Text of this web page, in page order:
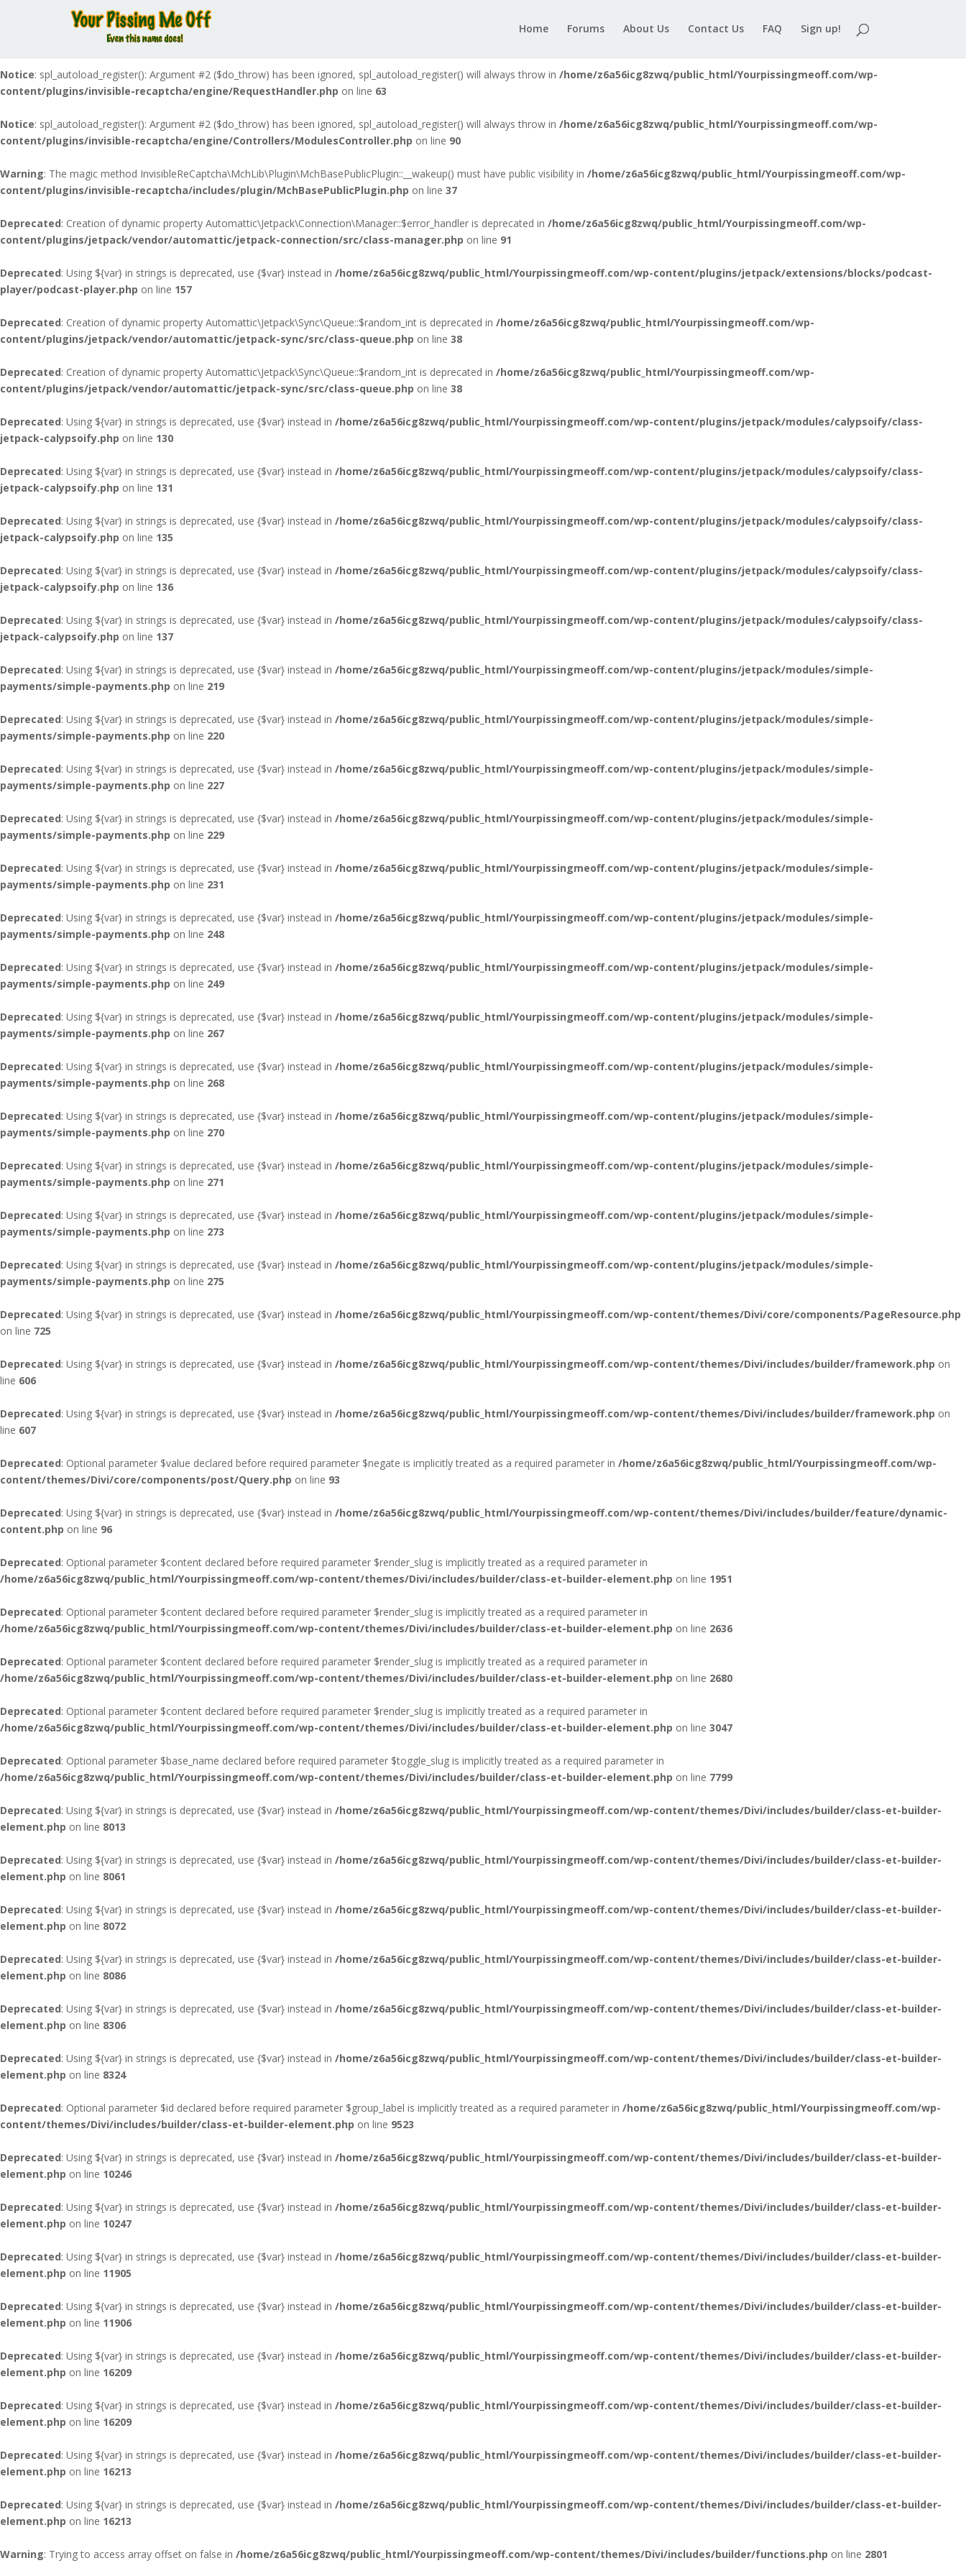
: spl_autoload_register(): Argument #2 ($do_throw) has been ignored, spl_autoload_register() will always throw in
/home/z6a56icg8zwq/public_html/Yourpissingmeoff.com/wp-
content/plugins/invisible-recaptcha/includes/MchLibAutoloader.php
Notice: spl_autoload_register(): Argument #2 ($do_throw) has been ignored, spl_autoload_register() will always throw in /home/z6a56icg8zwq/public_html/Yourpissingmeoff.com/wp-
content/plugins/invisible-recaptcha/engine/RequestHandler.php on line 63
Notice: spl_autoload_register(): Argument #2 ($do_throw) has been ignored, spl_autoload_register() will always throw in /home/z6a56icg8zwq/public_html/Yourpissingmeoff.com/wp-
content/plugins/invisible-recaptcha/engine/Controllers/ModulesController.php on line 90
Warning: The magic method InvisibleReCaptcha\MchLib\Plugin\MchBasePublicPlugin::__wakeup() must have public visibility in /home/z6a56icg8zwq/public_html/Yourpissingmeoff.com/wp-
content/plugins/invisible-recaptcha/includes/plugin/MchBasePublicPlugin.php on line 37
Deprecated: Creation of dynamic property Automattic\Jetpack\Connection\Manager::$error_handler is deprecated in /home/z6a56icg8zwq/public_html/Yourpissingmeoff.com/wp-
content/plugins/jetpack/vendor/automattic/jetpack-connection/src/class-manager.php on line 91
Deprecated: Using ${var} in strings is deprecated, use {$var} instead in /home/z6a56icg8zwq/public_html/Yourpissingmeoff.com/wp-content/plugins/jetpack/extensions/blocks/podcast-
player/podcast-player.php on line 157
Deprecated: Creation of dynamic property Automattic\Jetpack\Sync\Queue::$random_int is deprecated in /home/z6a56icg8zwq/public_html/Yourpissingmeoff.com/wp-
content/plugins/jetpack/vendor/automattic/jetpack-sync/src/class-queue.php on line 38
Deprecated: Creation of dynamic property Automattic\Jetpack\Sync\Queue::$random_int is deprecated in /home/z6a56icg8zwq/public_html/Yourpissingmeoff.com/wp-
content/plugins/jetpack/vendor/automattic/jetpack-sync/src/class-queue.php on line 38
Deprecated: Using ${var} in strings is deprecated, use {$var} instead in /home/z6a56icg8zwq/public_html/Yourpissingmeoff.com/wp-content/plugins/jetpack/modules/calypsoify/class-
jetpack-calypsoify.php on line 130
Deprecated: Using ${var} in strings is deprecated, use {$var} instead in /home/z6a56icg8zwq/public_html/Yourpissingmeoff.com/wp-content/plugins/jetpack/modules/calypsoify/class-
jetpack-calypsoify.php on line 131
Deprecated: Using ${var} in strings is deprecated, use {$var} instead in /home/z6a56icg8zwq/public_html/Yourpissingmeoff.com/wp-content/plugins/jetpack/modules/calypsoify/class-
jetpack-calypsoify.php on line 135
Deprecated: Using ${var} in strings is deprecated, use {$var} instead in /home/z6a56icg8zwq/public_html/Yourpissingmeoff.com/wp-content/plugins/jetpack/modules/calypsoify/class-
jetpack-calypsoify.php on line 136
Deprecated: Using ${var} in strings is deprecated, use {$var} instead in /home/z6a56icg8zwq/public_html/Yourpissingmeoff.com/wp-content/plugins/jetpack/modules/calypsoify/class-
jetpack-calypsoify.php on line 137
Deprecated: Using ${var} in strings is deprecated, use {$var} instead in /home/z6a56icg8zwq/public_html/Yourpissingmeoff.com/wp-content/plugins/jetpack/modules/simple-
payments/simple-payments.php on line 219
Deprecated: Using ${var} in strings is deprecated, use {$var} instead in /home/z6a56icg8zwq/public_html/Yourpissingmeoff.com/wp-content/plugins/jetpack/modules/simple-
payments/simple-payments.php on line 220
Deprecated: Using ${var} in strings is deprecated, use {$var} instead in /home/z6a56icg8zwq/public_html/Yourpissingmeoff.com/wp-content/plugins/jetpack/modules/simple-
payments/simple-payments.php on line 227
Deprecated: Using ${var} in strings is deprecated, use {$var} instead in /home/z6a56icg8zwq/public_html/Yourpissingmeoff.com/wp-content/plugins/jetpack/modules/simple-
payments/simple-payments.php on line 229
Deprecated: Using ${var} in strings is deprecated, use {$var} instead in /home/z6a56icg8zwq/public_html/Yourpissingmeoff.com/wp-content/plugins/jetpack/modules/simple-
payments/simple-payments.php on line 231
Deprecated: Using ${var} in strings is deprecated, use {$var} instead in /home/z6a56icg8zwq/public_html/Yourpissingmeoff.com/wp-content/plugins/jetpack/modules/simple-
payments/simple-payments.php on line 248
Deprecated: Using ${var} in strings is deprecated, use {$var} instead in /home/z6a56icg8zwq/public_html/Yourpissingmeoff.com/wp-content/plugins/jetpack/modules/simple-
payments/simple-payments.php on line 249
Deprecated: Using ${var} in strings is deprecated, use {$var} instead in /home/z6a56icg8zwq/public_html/Yourpissingmeoff.com/wp-content/plugins/jetpack/modules/simple-
payments/simple-payments.php on line 267
Deprecated: Using ${var} in strings is deprecated, use {$var} instead in /home/z6a56icg8zwq/public_html/Yourpissingmeoff.com/wp-content/plugins/jetpack/modules/simple-
payments/simple-payments.php on line 268
Deprecated: Using ${var} in strings is deprecated, use {$var} instead in /home/z6a56icg8zwq/public_html/Yourpissingmeoff.com/wp-content/plugins/jetpack/modules/simple-
payments/simple-payments.php on line 270
Deprecated: Using ${var} in strings is deprecated, use {$var} instead in /home/z6a56icg8zwq/public_html/Yourpissingmeoff.com/wp-content/plugins/jetpack/modules/simple-
payments/simple-payments.php on line 271
Deprecated: Using ${var} in strings is deprecated, use {$var} instead in /home/z6a56icg8zwq/public_html/Yourpissingmeoff.com/wp-content/plugins/jetpack/modules/simple-
payments/simple-payments.php on line 273
Deprecated: Using ${var} in strings is deprecated, use {$var} instead in /home/z6a56icg8zwq/public_html/Yourpissingmeoff.com/wp-content/plugins/jetpack/modules/simple-
payments/simple-payments.php on line 275
Deprecated: Using ${var} in strings is deprecated, use {$var} instead in /home/z6a56icg8zwq/public_html/Yourpissingmeoff.com/wp-content/themes/Divi/core/components/PageResource.php
on line 725
Deprecated: Using ${var} in strings is deprecated, use {$var} instead in /home/z6a56icg8zwq/public_html/Yourpissingmeoff.com/wp-content/themes/Divi/includes/builder/framework.php on
line 606
Deprecated: Using ${var} in strings is deprecated, use {$var} instead in /home/z6a56icg8zwq/public_html/Yourpissingmeoff.com/wp-content/themes/Divi/includes/builder/framework.php on
line 607
Deprecated: Optional parameter $value declared before required parameter $negate is implicitly treated as a required parameter in /home/z6a56icg8zwq/public_html/Yourpissingmeoff.com/wp-
content/themes/Divi/core/components/post/Query.php on line 93
Deprecated: Using ${var} in strings is deprecated, use {$var} instead in /home/z6a56icg8zwq/public_html/Yourpissingmeoff.com/wp-content/themes/Divi/includes/builder/feature/dynamic-
content.php on line 96
Deprecated: Optional parameter $content declared before required parameter $render_slug is implicitly treated as a required parameter in
/home/z6a56icg8zwq/public_html/Yourpissingmeoff.com/wp-content/themes/Divi/includes/builder/class-et-builder-element.php on line 1951
Deprecated: Optional parameter $content declared before required parameter $render_slug is implicitly treated as a required parameter in
/home/z6a56icg8zwq/public_html/Yourpissingmeoff.com/wp-content/themes/Divi/includes/builder/class-et-builder-element.php on line 2636
Deprecated: Optional parameter $content declared before required parameter $render_slug is implicitly treated as a required parameter in
/home/z6a56icg8zwq/public_html/Yourpissingmeoff.com/wp-content/themes/Divi/includes/builder/class-et-builder-element.php on line 2680
Deprecated: Optional parameter $content declared before required parameter $render_slug is implicitly treated as a required parameter in
/home/z6a56icg8zwq/public_html/Yourpissingmeoff.com/wp-content/themes/Divi/includes/builder/class-et-builder-element.php on line 3047
Deprecated: Optional parameter $base_name declared before required parameter $toggle_slug is implicitly treated as a required parameter in
/home/z6a56icg8zwq/public_html/Yourpissingmeoff.com/wp-content/themes/Divi/includes/builder/class-et-builder-element.php on line 7799
Deprecated: Using ${var} in strings is deprecated, use {$var} instead in /home/z6a56icg8zwq/public_html/Yourpissingmeoff.com/wp-content/themes/Divi/includes/builder/class-et-builder-
element.php on line 8013
Deprecated: Using ${var} in strings is deprecated, use {$var} instead in /home/z6a56icg8zwq/public_html/Yourpissingmeoff.com/wp-content/themes/Divi/includes/builder/class-et-builder-
element.php on line 8061
Deprecated: Using ${var} in strings is deprecated, use {$var} instead in /home/z6a56icg8zwq/public_html/Yourpissingmeoff.com/wp-content/themes/Divi/includes/builder/class-et-builder-
element.php on line 8072
Deprecated: Using ${var} in strings is deprecated, use {$var} instead in /home/z6a56icg8zwq/public_html/Yourpissingmeoff.com/wp-content/themes/Divi/includes/builder/class-et-builder-
element.php on line 8086
Deprecated: Using ${var} in strings is deprecated, use {$var} instead in /home/z6a56icg8zwq/public_html/Yourpissingmeoff.com/wp-content/themes/Divi/includes/builder/class-et-builder-
element.php on line 8306
Deprecated: Using ${var} in strings is deprecated, use {$var} instead in /home/z6a56icg8zwq/public_html/Yourpissingmeoff.com/wp-content/themes/Divi/includes/builder/class-et-builder-
element.php on line 8324
Deprecated: Optional parameter $id declared before required parameter $group_label is implicitly treated as a required parameter in /home/z6a56icg8zwq/public_html/Yourpissingmeoff.com/wp-
content/themes/Divi/includes/builder/class-et-builder-element.php on line 9523
Deprecated: Using ${var} in strings is deprecated, use {$var} instead in /home/z6a56icg8zwq/public_html/Yourpissingmeoff.com/wp-content/themes/Divi/includes/builder/class-et-builder-
element.php on line 10246
Deprecated: Using ${var} in strings is deprecated, use {$var} instead in /home/z6a56icg8zwq/public_html/Yourpissingmeoff.com/wp-content/themes/Divi/includes/builder/class-et-builder-
element.php on line 10247
Deprecated: Using ${var} in strings is deprecated, use {$var} instead in /home/z6a56icg8zwq/public_html/Yourpissingmeoff.com/wp-content/themes/Divi/includes/builder/class-et-builder-
element.php on line 11905
Deprecated: Using ${var} in strings is deprecated, use {$var} instead in /home/z6a56icg8zwq/public_html/Yourpissingmeoff.com/wp-content/themes/Divi/includes/builder/class-et-builder-
element.php on line 11906
Deprecated: Using ${var} in strings is deprecated, use {$var} instead in /home/z6a56icg8zwq/public_html/Yourpissingmeoff.com/wp-content/themes/Divi/includes/builder/class-et-builder-
element.php on line 16209
Deprecated: Using ${var} in strings is deprecated, use {$var} instead in /home/z6a56icg8zwq/public_html/Yourpissingmeoff.com/wp-content/themes/Divi/includes/builder/class-et-builder-
element.php on line 16209
Deprecated: Using ${var} in strings is deprecated, use {$var} instead in /home/z6a56icg8zwq/public_html/Yourpissingmeoff.com/wp-content/themes/Divi/includes/builder/class-et-builder-
element.php on line 16213
Deprecated: Using ${var} in strings is deprecated, use {$var} instead in /home/z6a56icg8zwq/public_html/Yourpissingmeoff.com/wp-content/themes/Divi/includes/builder/class-et-builder-
element.php on line 16213
Warning: Trying to access array offset on false in /home/z6a56icg8zwq/public_html/Yourpissingmeoff.com/wp-content/themes/Divi/includes/builder/functions.php on line 2801
Home Forums About Us Contact Us FAQ Sign up!